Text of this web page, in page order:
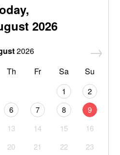
2026
2026
Th Fr Sa Su
1
2
6 7 8
9
13 14 15
16
20 21 22
23